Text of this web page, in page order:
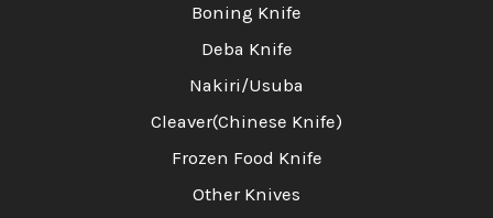
Boning Knife
Deba Knife
Nakiri/Usuba
Cleaver(Chinese Knife)
Frozen Food Knife
Other Knives